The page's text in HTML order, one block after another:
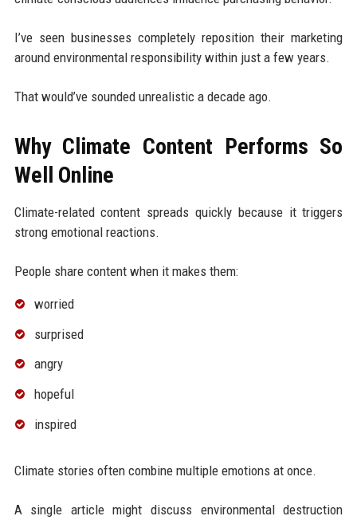
I’ve seen businesses completely reposition their marketing
around environmental responsibility within just a few years.
That would’ve sounded unrealistic a decade ago.
Why Climate Content Performs So
Well Online
Climate-related content spreads quickly because it triggers
strong emotional reactions.
People share content when it makes them:
worried
surprised
angry
hopeful
inspired
Climate stories often combine multiple emotions at once.
A single article might discuss environmental destruction